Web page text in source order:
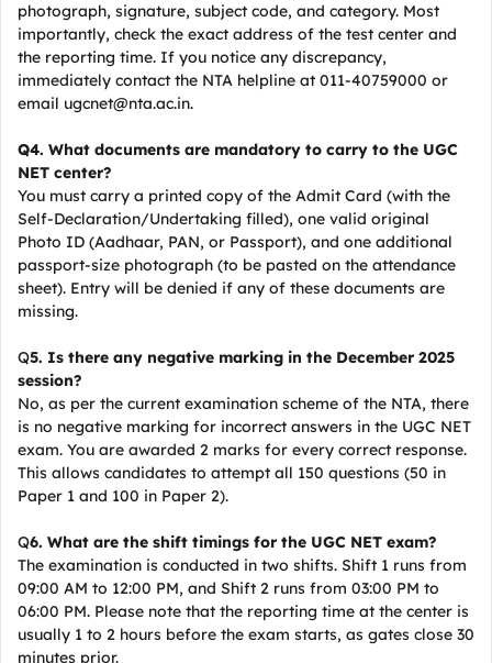
photograph, signature, subject code, and category. Most
importantly, check the exact address of the test center and
the reporting time. If you notice any discrepancy,
immediately contact the NTA helpline at 011-40759000 or
email ugcnet@nta.ac.in.
Q4. What documents are mandatory to carry to the UGC
NET center?
You must carry a printed copy of the Admit Card (with the
Self-Declaration/Undertaking filled), one valid original
Photo ID (Aadhaar, PAN, or Passport), and one additional
passport-size photograph (to be pasted on the attendance
sheet). Entry will be denied if any of these documents are
missing.
Q5. Is there any negative marking in the December 2025
session?
No, as per the current examination scheme of the NTA, there
is no negative marking for incorrect answers in the UGC NET
exam. You are awarded 2 marks for every correct response.
This allows candidates to attempt all 150 questions (50 in
Paper 1 and 100 in Paper 2).
Q6. What are the shift timings for the UGC NET exam?
The examination is conducted in two shifts. Shift 1 runs from
09:00 AM to 12:00 PM, and Shift 2 runs from 03:00 PM to
06:00 PM. Please note that the reporting time at the center is
usually 1 to 2 hours before the exam starts, as gates close 30
minutes prior.